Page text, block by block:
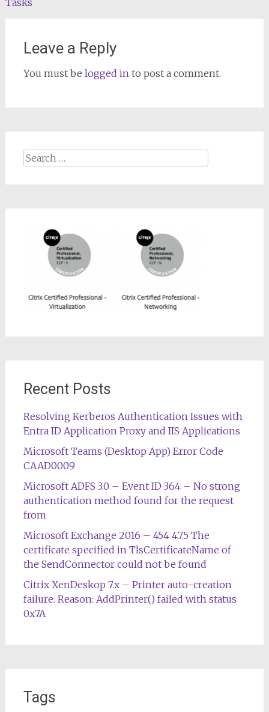
Tasks
Leave a Reply
You must be logged into post a comment.
Search
Recent Posts
Resolving Kerberos Authentication Issues with
Entra ID Application Proxy and IIS Applications
Microsoft Teams (Desktop App) Error Code
CAAD0009
Microsoft ADFS 3.0 – Event ID 364 – No strong
authentication method found for the request
from
Microsoft Exchange 2016 – 454 4.7.5 The
certificate specified in TlsCertificateName of
the SendConnector could not be found
Citrix XenDeskop 7.x – Printer auto-creation
failure. Reason: AddPrinter() failed with status
0x7A
Tags